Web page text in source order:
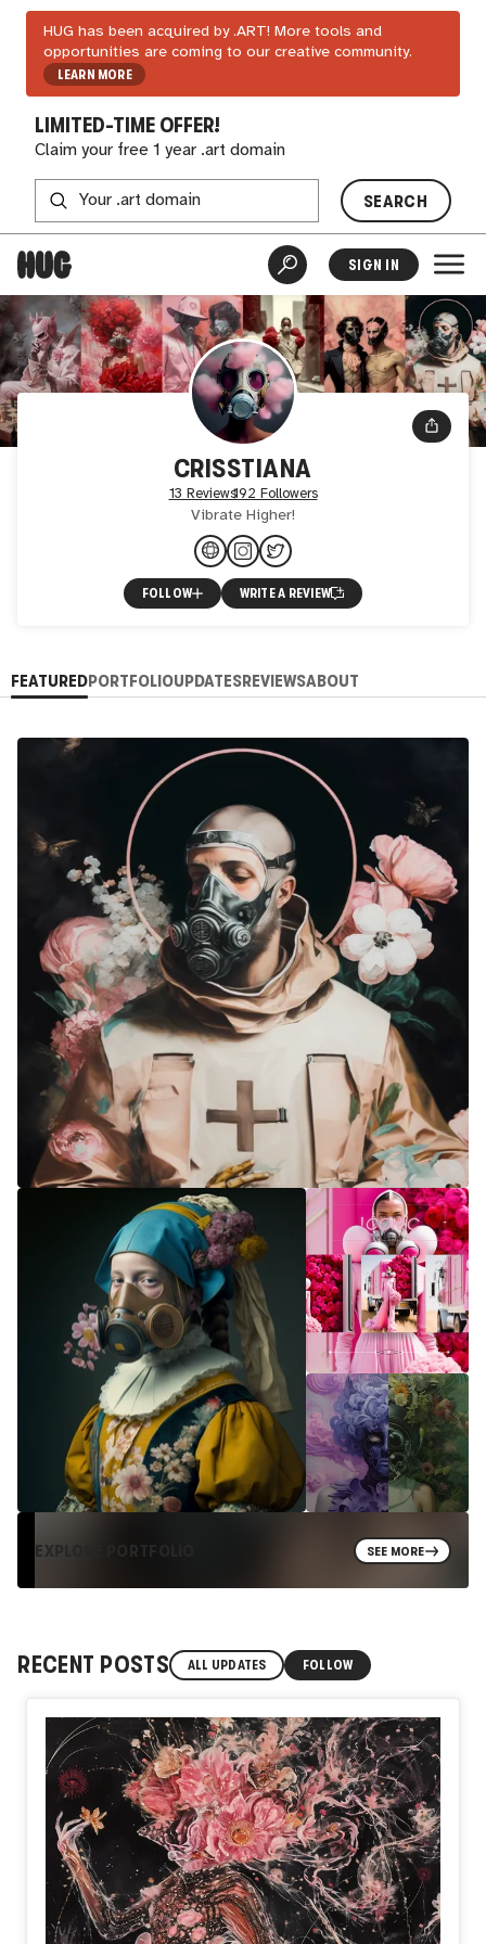
HUG has been acquired by .ART! More tools and
opportunities are coming to our creative community.
LEARN MORE
LIMITED-TIME OFFER!
Claim your free 1 year .art domain
SEARCH
SIGN IN
CRISSTIANA
13 Reviews192 Followers
Vibrate Higher!
FOLLOW WRITE A REVIEW
FEATUREDPORTFOLIOUPDATESREVIEWSABOUT
EXPLORE PORTFOLIO SEE MORE
RECENT POSTS ALL UPDATES FOLLOW